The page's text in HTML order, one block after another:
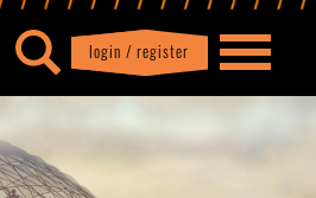
login / register
Profile| logout